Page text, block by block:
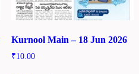
Kurnool Main – 18 Jun 2026
₹10.00